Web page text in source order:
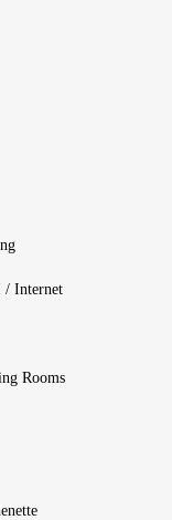
Internet
Rooms